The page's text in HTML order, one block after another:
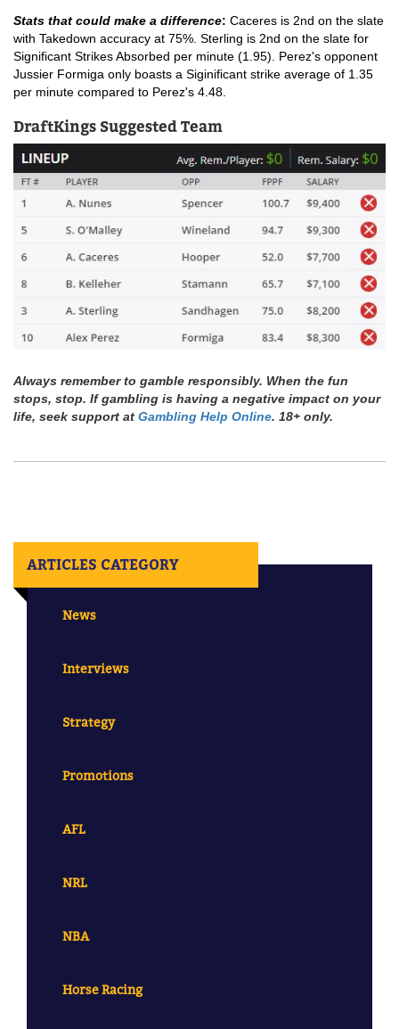
Stats that could make a difference: Caceres is 2nd on the slate
with Takedown accuracy at 75%. Sterling is 2nd on the slate for
Significant Strikes Absorbed per minute (1.95). Perez's opponent
Jussier Formiga only boasts a Siginificant strike average of 1.35
per minute compared to Perez's 4.48.
DraftKings Suggested Team
Always remember to gamble responsibly. When the fun
stops, stop. If gambling is having a negative impact on your
life, seek support at Gambling Help Online. 18+ only.
ARTICLES CATEGORY
News
Interviews
Strategy
Promotions
AFL
NRL
NBA
Horse Racing